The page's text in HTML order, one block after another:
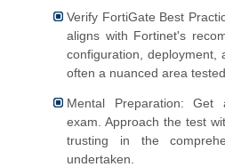
Verify FortiGate Best
aligns with Fortinet's
configuration, deployment,
often a nuanced area
Mental Preparation:
exam. Approach the test
trusting in the
undertaken.